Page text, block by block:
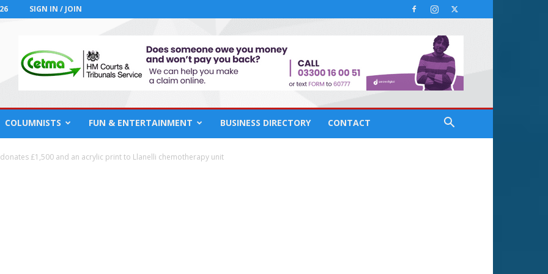
SIGN IN / JOIN
COLUMNISTS FUN & ENTERTAINMENT BUSINESS DIRECTORY CONTACT
£1,500 and an acrylic print to Llanelli chemotherapy unit